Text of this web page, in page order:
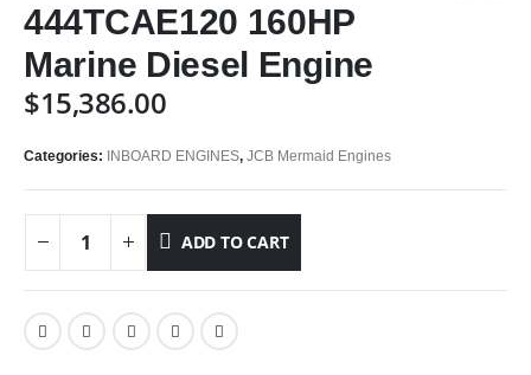
444TCAE120 160HP
Marine Diesel Engine
$15,386.00
Categories: INBOARD ENGINES, JCB Mermaid Engines
ADD TO CART